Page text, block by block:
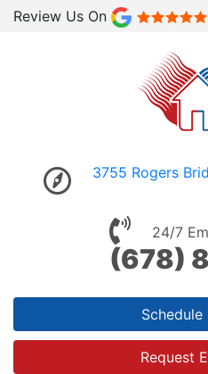
Review Us On
3755 Rogers
24/7
(678)
Schedule
Request